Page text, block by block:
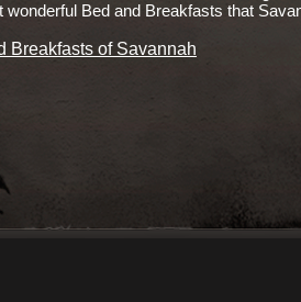
wonderful Bed and Breakfasts that
Breakfasts of Savannah